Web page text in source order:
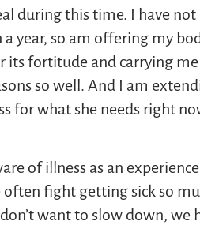
during this time. I have not
a year, so am offering my
its fortitude and carrying
so well. And I am
for what she needs right
of illness as an
often fight getting sick so
want to slow down, we